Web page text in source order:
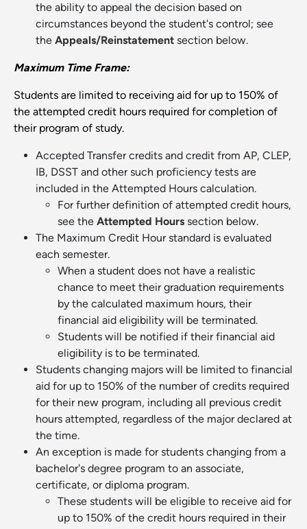
the ability to appeal the decision based on
circumstances beyond the student's control; see
the Appeals/Reinstatement section below.
Maximum Time Frame:
Students are limited to receiving aid for up to 150% of
the attempted credit hours required for completion of
their program of study.
Accepted Transfer credits and credit from AP, CLEP,
IB, DSST and other such proficiency tests are
included in the Attempted Hours calculation.
For further definition of attempted credit hours,
see the Attempted Hours section below.
The Maximum Credit Hour standard is evaluated
each semester.
When a student does not have a realistic
chance to meet their graduation requirements
by the calculated maximum hours, their
financial aid eligibility will be terminated.
Students will be notified if their financial aid
eligibility is to be terminated.
Students changing majors will be limited to financial
aid for up to 150% of the number of credits required
for their new program, including all previous credit
hours attempted, regardless of the major declared at
the time.
An exception is made for students changing from a
bachelor's degree program to an associate,
certificate, or diploma program.
These students will be eligible to receive aid for
up to 150% of the credit hours required in their